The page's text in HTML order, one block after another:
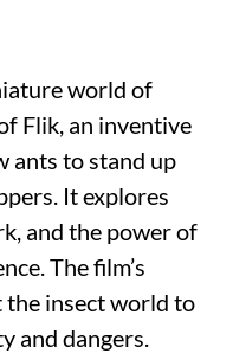
world of
Flik, an inventive
ants to stand up
It explores
and the power of
The film’s
insect world to
and dangers.